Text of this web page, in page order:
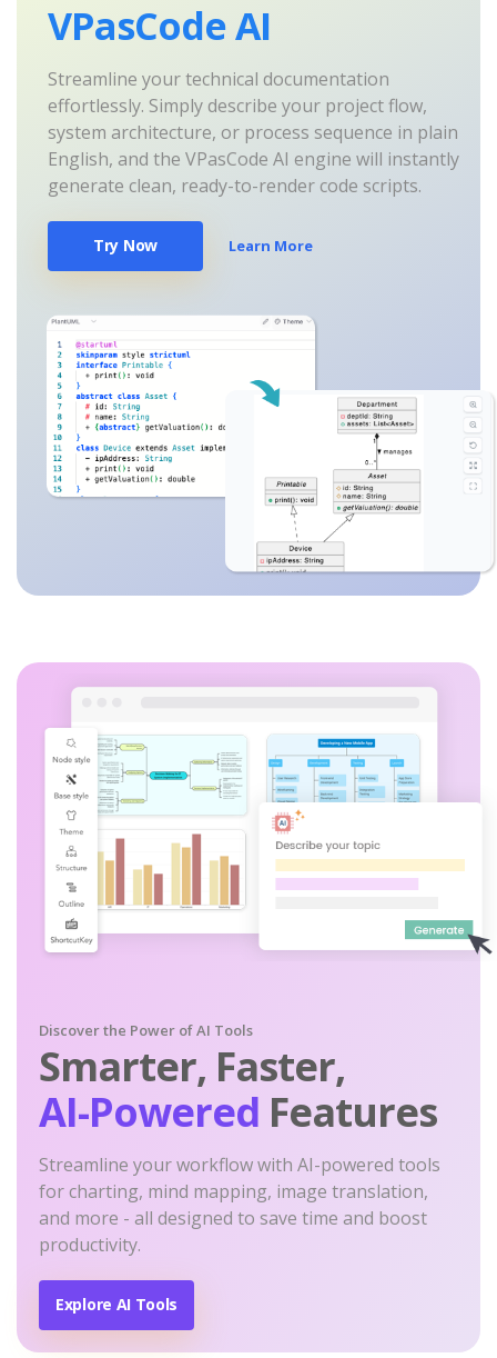
VPasCode AI
Streamline your technical documentation
effortlessly. Simply describe your project flow,
system architecture, or process sequence in plain
English, and the VPasCode AI engine will instantly
generate clean, ready-to-render code scripts.
Try Now Learn More
Discover the Power of AI Tools
Smarter, Faster,
AI-Powered Features
Streamline your workflow with AI-powered tools
for charting, mind mapping, image translation,
and more - all designed to save time and boost
productivity.
Explore AI Tools